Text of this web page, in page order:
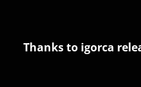
Thanks to igorca